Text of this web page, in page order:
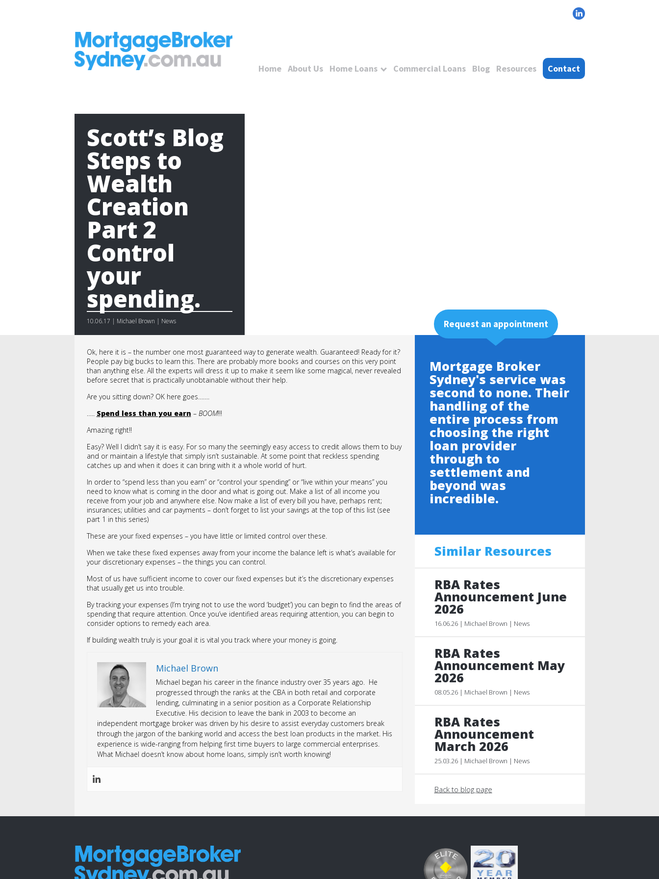
Home About Us Home Loans Commercial Loans Blog Resources Contact
Scott’s Blog
Steps to
Wealth
Creation
Part 2
Control
your
spending.
10.06.17 | Michael Brown | News
Ok, here it is – the number one most guaranteed way to generate wealth. Guaranteed! Ready for it?
People pay big bucks to learn this. There are probably more books and courses on this very point
than anything else. All the experts will dress it up to make it seem like some magical, never revealed
before secret that is practically unobtainable without their help.
Are you sitting down? OK here goes…….
….. Spend less than you earn – BOOM!!!
Amazing right!!
Easy? Well I didn’t say it is easy. For so many the seemingly easy access to credit allows them to buy
and or maintain a lifestyle that simply isn’t sustainable. At some point that reckless spending
catches up and when it does it can bring with it a whole world of hurt.
In order to “spend less than you earn” or “control your spending” or “live within your means” you
need to know what is coming in the door and what is going out. Make a list of all income you
receive from your job and anywhere else. Now make a list of every bill you have, perhaps rent;
insurances; utilities and car payments – don’t forget to list your savings at the top of this list (see
part 1 in this series)
These are your fixed expenses – you have little or limited control over these.
When we take these fixed expenses away from your income the balance left is what’s available for
your discretionary expenses – the things you can control.
Most of us have sufficient income to cover our fixed expenses but it’s the discretionary expenses
that usually get us into trouble.
By tracking your expenses (I’m trying not to use the word ‘budget’) you can begin to find the areas of
spending that require attention. Once you’ve identified areas requiring attention, you can begin to
consider options to remedy each area.
If building wealth truly is your goal it is vital you track where your money is going.
Michael Brown
Michael began his career in the finance industry over 35 years ago. He
progressed through the ranks at the CBA in both retail and corporate
lending, culminating in a senior position as a Corporate Relationship
Executive. His decision to leave the bank in 2003 to become an
independent mortgage broker was driven by his desire to assist everyday customers break
through the jargon of the banking world and access the best loan products in the market. His
experience is wide-ranging from helping first time buyers to large commercial enterprises.
What Michael doesn’t know about home loans, simply isn’t worth knowing!
Request an appointment
Mortgage Broker
Sydney's service was
second to none. Their
handling of the
entire process from
choosing the right
loan provider
through to
settlement and
beyond was
incredible.
Similar Resources
RBA Rates
Announcement June
2026
16.06.26 | Michael Brown | News
RBA Rates
Announcement May
2026
08.05.26 | Michael Brown | News
RBA Rates
Announcement
March 2026
25.03.26 | Michael Brown | News
Back to blog page